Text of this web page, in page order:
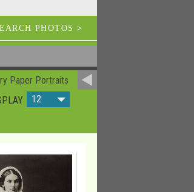
PHOTOS >
Paper Portraits
12